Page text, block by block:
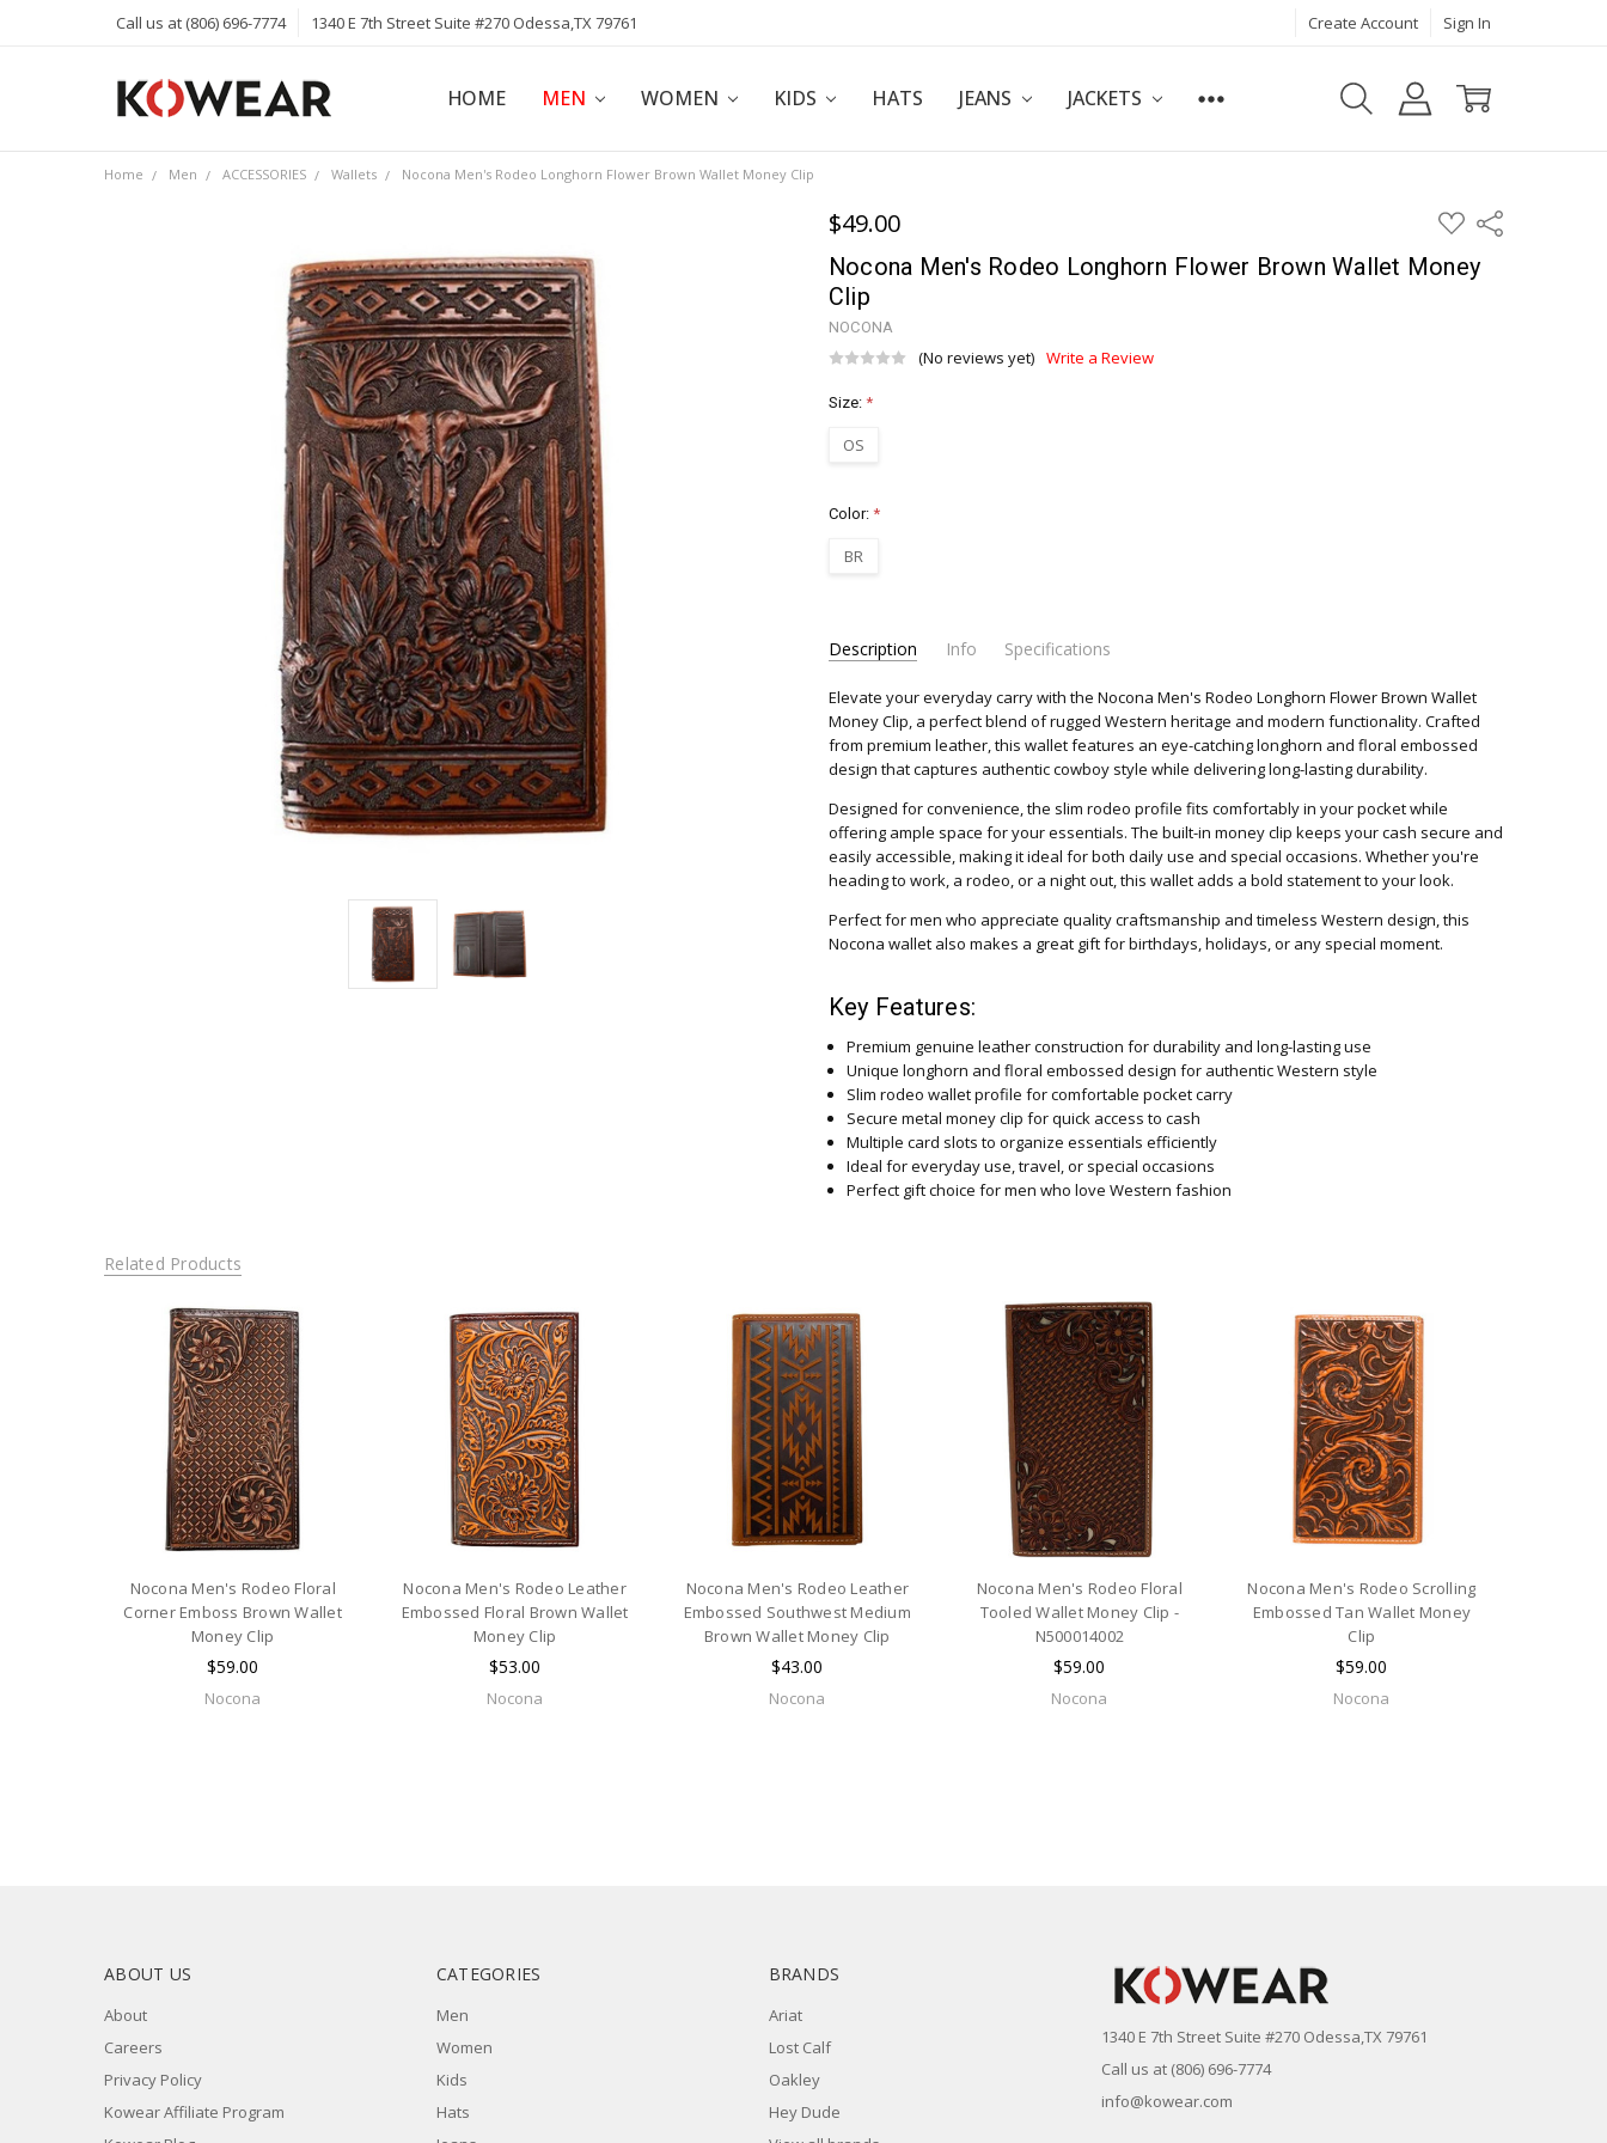
Call us at (806) 696-7774 1340 E 7th Street Suite #270 Odessa,TX 79761 Create Account Sign In
HOME MEN WOMEN KIDS HATS JEANS JACKETS
ABOUT
CAREERS
PRIVACY POLICY
KOWEAR AFFILIATE PROGRAM
KOWEAR BLOG
Home Men ACCESSORIES Wallets Nocona Men's Rodeo Longhorn Flower Brown Wallet Money Clip
$49.00 ADD
TO
LIST
Share
Nocona Men's Rodeo Longhorn Flower Brown Wallet Money
Clip
NOCONA
(No reviews yet) Write a Review
Size: *
OS
Color: *
BR
Stock:
Description Info Specifications
SKU: N500051502-NOCONA
CATEGORY: Apparel & Accessories
Elevate your everyday carry with the Nocona Men's Rodeo Longhorn Flower Brown Wallet
Money Clip, a perfect blend of rugged Western heritage and modern functionality. Crafted
from premium leather, this wallet features an eye-catching longhorn and floral embossed
design that captures authentic cowboy style while delivering long-lasting durability.
Designed for convenience, the slim rodeo profile fits comfortably in your pocket while
offering ample space for your essentials. The built-in money clip keeps your cash secure and
easily accessible, making it ideal for both daily use and special occasions. Whether you're
heading to work, a rodeo, or a night out, this wallet adds a bold statement to your look.
Perfect for men who appreciate quality craftsmanship and timeless Western design, this
Nocona wallet also makes a great gift for birthdays, holidays, or any special moment.
Key Features:
Premium genuine leather construction for durability and long-lasting use
Unique longhorn and floral embossed design for authentic Western style
Slim rodeo wallet profile for comfortable pocket carry
Secure metal money clip for quick access to cash
Multiple card slots to organize essentials efficiently
Ideal for everyday use, travel, or special occasions
Perfect gift choice for men who love Western fashion
Related Products
Nocona Men's Rodeo Floral
Corner Emboss Brown Wallet
Money Clip
$59.00
Nocona
Nocona Men's Rodeo Leather
Embossed Floral Brown Wallet
Money Clip
$53.00
Nocona
Nocona Men's Rodeo Leather
Embossed Southwest Medium
Brown Wallet Money Clip
$43.00
Nocona
Nocona Men's Rodeo Floral
Tooled Wallet Money Clip -
N500014002
$59.00
Nocona
Nocona Men's Rodeo Scrolling
Embossed Tan Wallet Money
Clip
$59.00
Nocona
ABOUT US
About
Careers
Privacy Policy
Kowear Affiliate Program
CATEGORIES
Men
Women
Kids
Hats
BRANDS
Ariat
Lost Calf
Oakley
Hey Dude
1340 E 7th Street Suite #270 Odessa,TX 79761
Call us at (806) 696-7774
info@kowear.com